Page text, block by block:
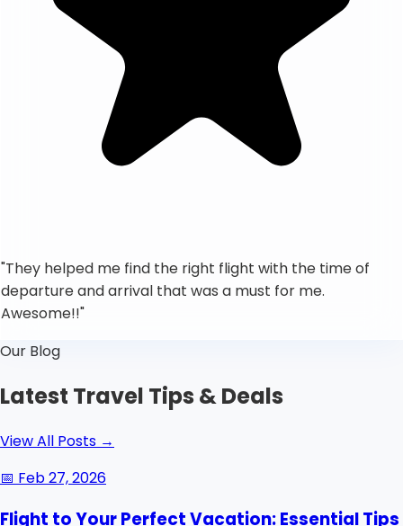
"They helped me find the right flight with the time of
departure and arrival that was a must for me.
Awesome!!"
Our Blog
Latest Travel Tips & Deals
View All Posts →
📅 Feb 27, 2026
Flight to Your Perfect Vacation: Essential Tips